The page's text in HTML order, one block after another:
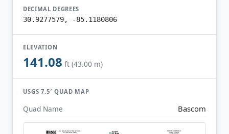
DECIMAL DEGREES
30.9277579, -85.1180806
ELEVATION
141.08 ft (43.00 m)
USGS 7.5′ QUAD MAP
Quad Name Bascom